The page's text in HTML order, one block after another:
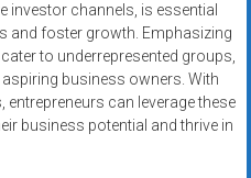
investor channels, is essential
and foster growth. Emphasizing
to underrepresented groups,
business owners. With
can leverage these
business potential and thrive in